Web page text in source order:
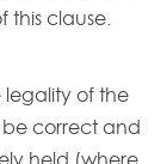
this clause.
legality of the
correct and